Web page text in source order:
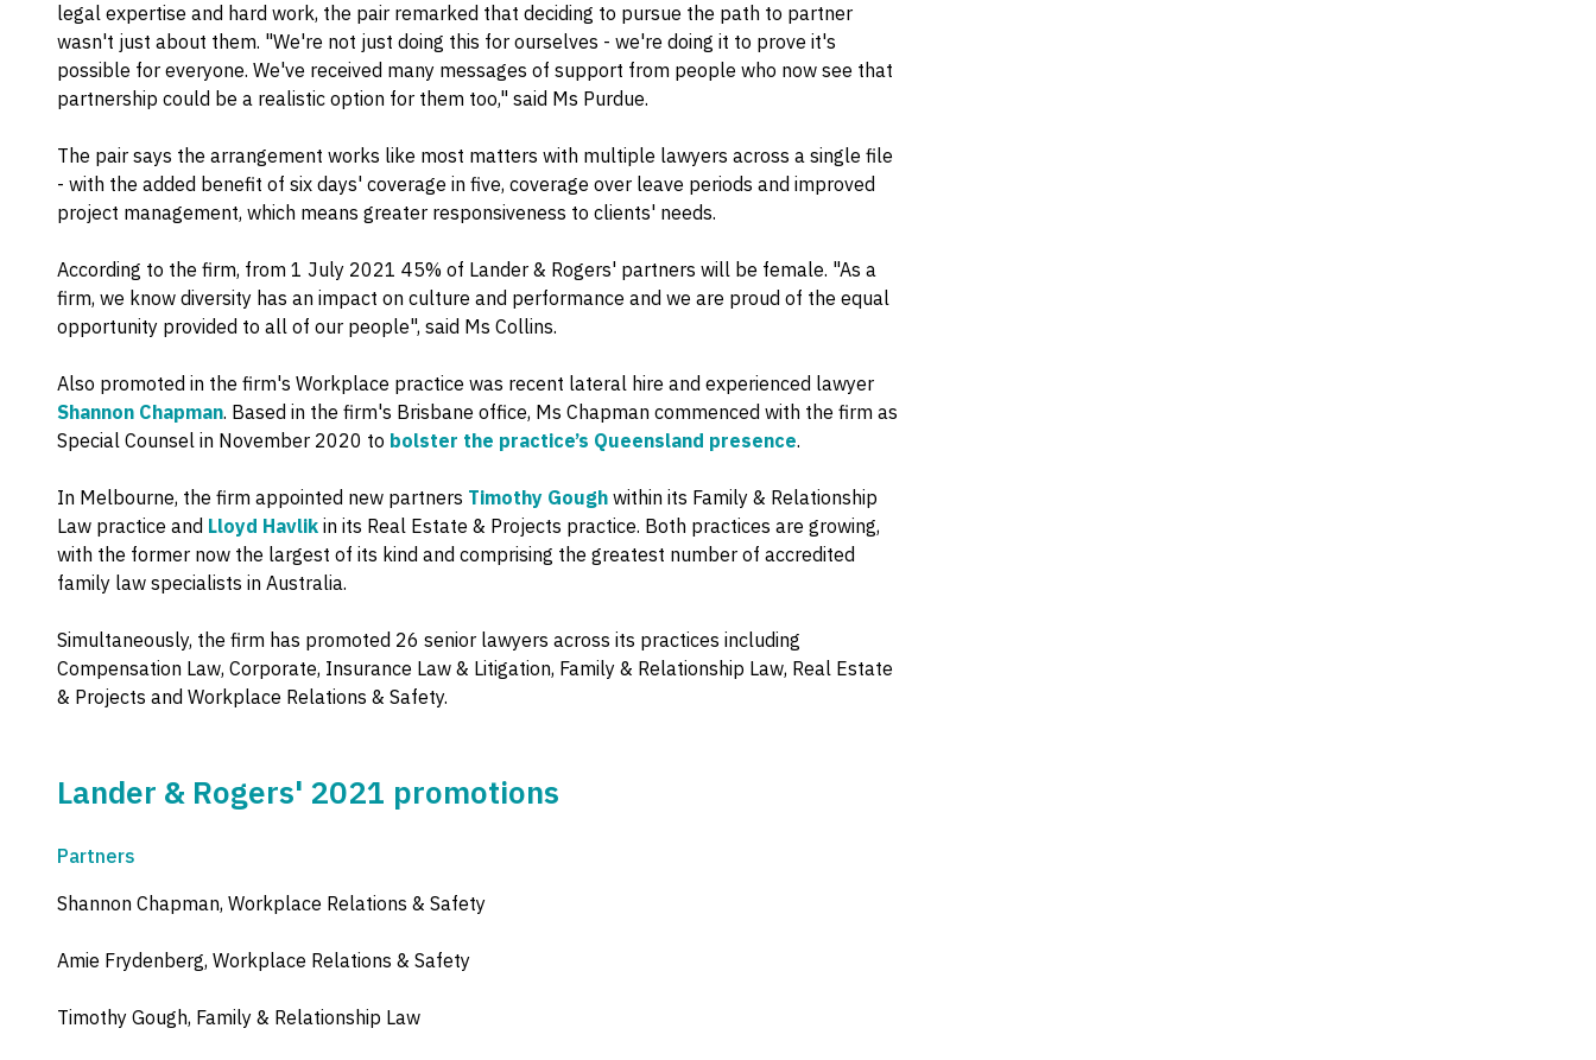
legal expertise and hard work, the pair remarked that deciding to pursue the path to partner
wasn't just about them. "We're not just doing this for ourselves - we're doing it to prove it's
possible for everyone. We've received many messages of support from people who now see that
partnership could be a realistic option for them too," said Ms Purdue.
The pair says the arrangement works like most matters with multiple lawyers across a single file
- with the added benefit of six days' coverage in five, coverage over leave periods and improved
project management, which means greater responsiveness to clients' needs.
According to the firm, from 1 July 2021 45% of Lander & Rogers' partners will be female. "As a
firm, we know diversity has an impact on culture and performance and we are proud of the equal
opportunity provided to all of our people", said Ms Collins.
Also promoted in the firm's Workplace practice was recent lateral hire and experienced lawyer
Shannon Chapman. Based in the firm's Brisbane office, Ms Chapman commenced with the firm as
Special Counsel in November 2020 to bolster the practice’s Queensland presence.
In Melbourne, the firm appointed new partners Timothy Gough within its Family & Relationship
Law practice and Lloyd Havlik in its Real Estate & Projects practice. Both practices are growing,
with the former now the largest of its kind and comprising the greatest number of accredited
family law specialists in Australia.
Simultaneously, the firm has promoted 26 senior lawyers across its practices including
Compensation Law, Corporate, Insurance Law & Litigation, Family & Relationship Law, Real Estate
& Projects and Workplace Relations & Safety.
Lander & Rogers' 2021 promotions
Partners
Shannon Chapman, Workplace Relations & Safety
Amie Frydenberg, Workplace Relations & Safety
Timothy Gough, Family & Relationship Law